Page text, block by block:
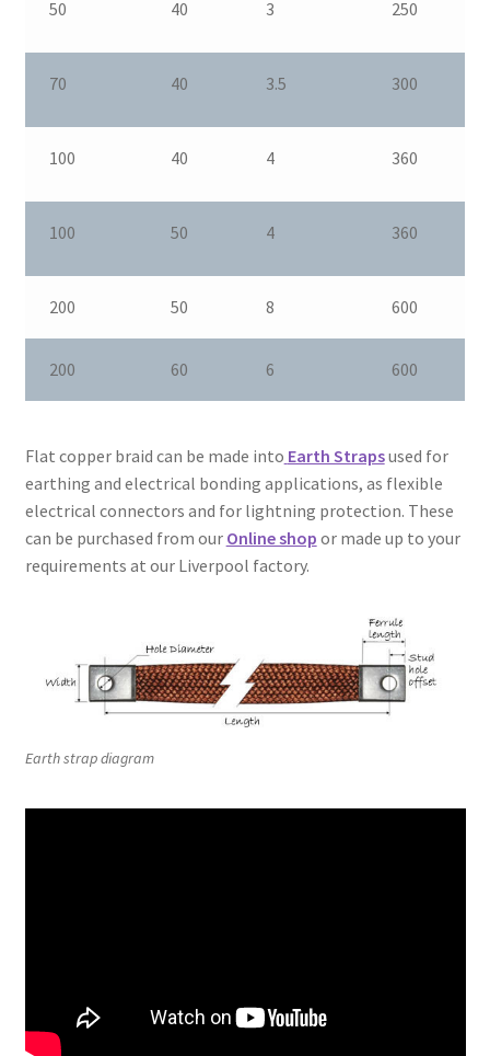
50 40 3 250
70 40 3.5 300
100 40 4 360
100 50 4 360
200 50 8 600
200 60 6 600
Flat copper braid can be made into Earth Strapsused for
earthing and electrical bonding applications, as flexible
electrical connectors and for lightning protection. These
can be purchased from our Online shop or made up to your
requirements at our Liverpool factory.
Earth strap diagram